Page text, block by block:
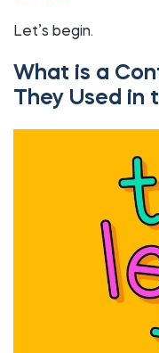
Let’s begin.
What is a
They Used in